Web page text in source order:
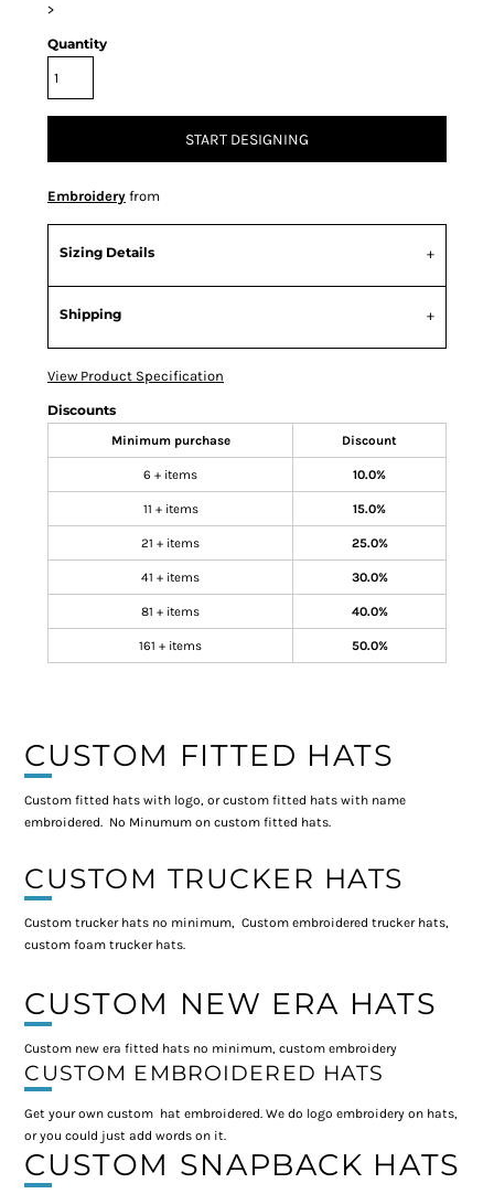
>
Quantity
START DESIGNING
Embroidery from
Sizing Details
Shipping
View Product Specification
Discounts
Minimum purchase Discount
6 + items 10.0%
11 + items 15.0%
21 + items 25.0%
41 + items 30.0%
81 + items 40.0%
161 + items 50.0%
CUSTOM FITTED HATS
Custom fitted hats with logo, or custom fitted hats with name
embroidered. No Minumum on custom fitted hats.
CUSTOM TRUCKER HATS
Custom trucker hats no minimum, Custom embroidered trucker hats,
custom foam trucker hats.
CUSTOM NEW ERA HATS
Custom new era fitted hats no minimum, custom embroidery
CUSTOM EMBROIDERED HATS
Get your own custom hat embroidered. We do logo embroidery on hats,
or you could just add words on it.
CUSTOM SNAPBACK HATS